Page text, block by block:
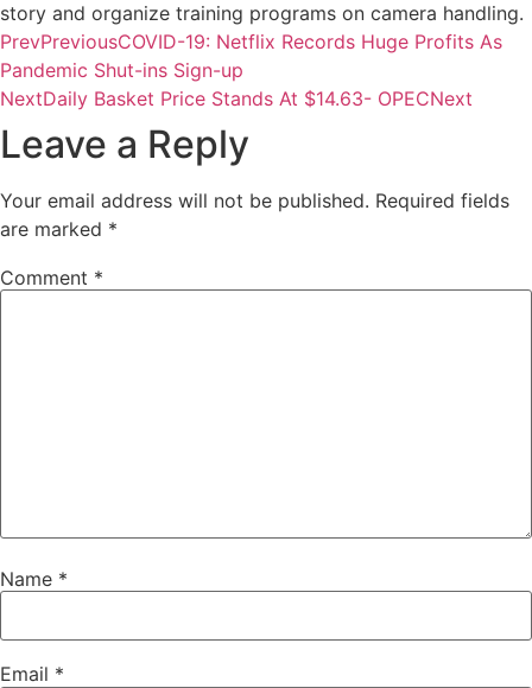
story and organize training programs on camera handling.
PrevPreviousCOVID-19: Netflix Records Huge Profits As
Pandemic Shut-ins Sign-up
NextDaily Basket Price Stands At $14.63- OPECNext
Leave a Reply
Your email address will not be published. Required fields
are marked *
Comment *
Name *
Email *